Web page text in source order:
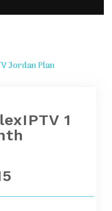
Jordan Plan
1